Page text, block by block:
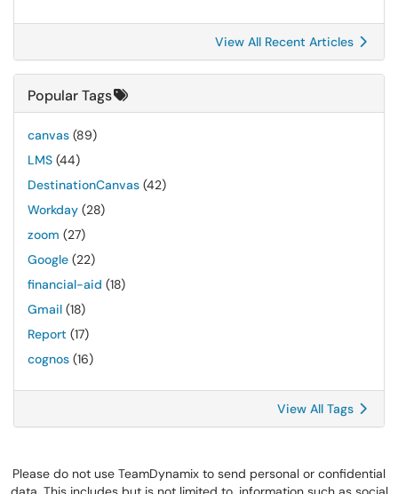
View All Recent Articles
Popular Tags
canvas (89)
LMS (44)
DestinationCanvas (42)
Workday (28)
zoom (27)
Google (22)
financial-aid (18)
Gmail (18)
Report (17)
cognos (16)
View All Tags
Please do not use TeamDynamix to send personal or confidential